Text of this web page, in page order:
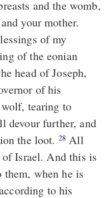
and the womb,
your mother.
of my
of the eonian
head of Joseph,
of his
tearing to
devour further, and
the loot. 28 All
of Israel. And this is
them, when he is
to his